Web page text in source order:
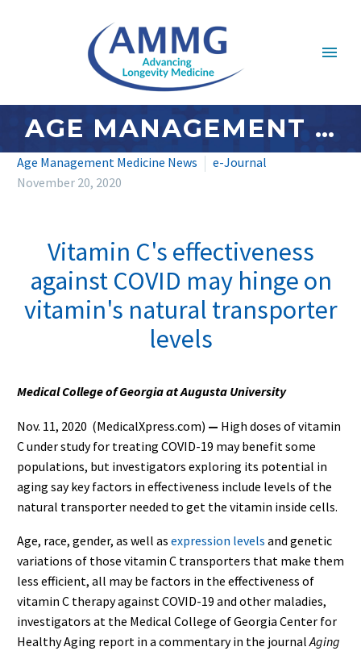
AGE MANAGEMENT MEDICINE NEWS: NOVEMBER 2020 – #4
Age Management Medicine News
e-Journal
November 20, 2020
Vitamin C's effectiveness
against COVID may hinge on
vitamin's natural transporter
levels
Medical College of Georgia at Augusta University
Nov. 11, 2020 (MedicalXpress.com) — High doses of vitamin
C under study for treating COVID-19 may benefit some
populations, but investigators exploring its potential in
aging say key factors in effectiveness include levels of the
natural transporter needed to get the vitamin inside cells.
Age, race, gender, as well as expression levels and genetic
variations of those vitamin C transporters that make them
less efficient, all may be factors in the effectiveness of
vitamin C therapy against COVID-19 and other maladies,
investigators at the Medical College of Georgia Center for
Healthy Aging report in a commentary in the journalAging